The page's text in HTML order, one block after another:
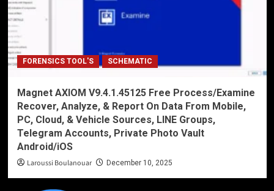
FORENSICS TOOL'S SCHEMATIC
Magnet AXIOM V9.4.1.45125 Free Process/Examine
Recover, Analyze, & Report On Data From Mobile,
PC, Cloud, & Vehicle Sources, LINE Groups,
Telegram Accounts, Private Photo Vault
Android/iOS
Laroussi Boulanouar December 10, 2025